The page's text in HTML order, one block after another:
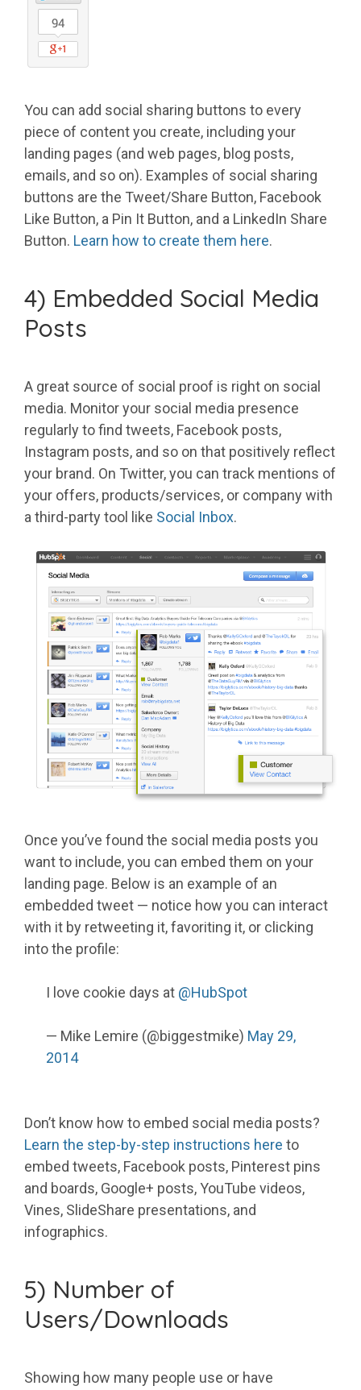
You can add social sharing buttons to every
piece of content you create, including your
landing pages (and web pages, blog posts,
emails, and so on). Examples of social sharing
buttons are the Tweet/Share Button, Facebook
Like Button, a Pin It Button, and a LinkedIn Share
Button. Learn how to create them here.
4) Embedded Social Media
Posts
A great source of social proof is right on social
media. Monitor your social media presence
regularly to find tweets, Facebook posts,
Instagram posts, and so on that positively reflect
your brand. On Twitter, you can track mentions of
your offers, products/services, or company with
a third-party tool like Social Inbox.
Once you’ve found the social media posts you
want to include, you can embed them on your
landing page. Below is an example of an
embedded tweet — notice how you can interact
with it by retweeting it, favoriting it, or clicking
into the profile:
I love cookie days at @HubSpot
— Mike Lemire (@biggestmike) May 29,
2014
Don’t know how to embed social media posts?
Learn the step-by-step instructions here to
embed tweets, Facebook posts, Pinterest pins
and boards, Google+ posts, YouTube videos,
Vines, SlideShare presentations, and
infographics.
5) Number of
Users/Downloads
Showing how many people use or have